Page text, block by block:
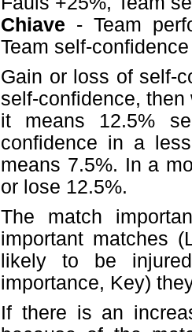
Chiave - Team
Team self-
Gain or loss of self-
self-confidence,
it means 12.5%
confidence in a
means 7.5%. In a
or lose 12.5%.
The match
important matches
likely to be
importance, Key)
If there is an